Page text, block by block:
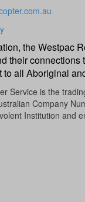
the Westpac
their connections
all Aboriginal
Service is the
Company
Institution and